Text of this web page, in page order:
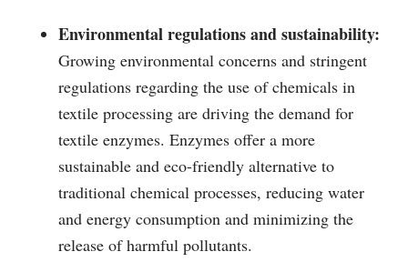
Environmental regulations and sustainability:
Growing environmental concerns and stringent
regulations regarding the use of chemicals in
textile processing are driving the demand for
textile enzymes. Enzymes offer a more
sustainable and eco-friendly alternative to
traditional chemical processes, reducing water
and energy consumption and minimizing the
release of harmful pollutants.